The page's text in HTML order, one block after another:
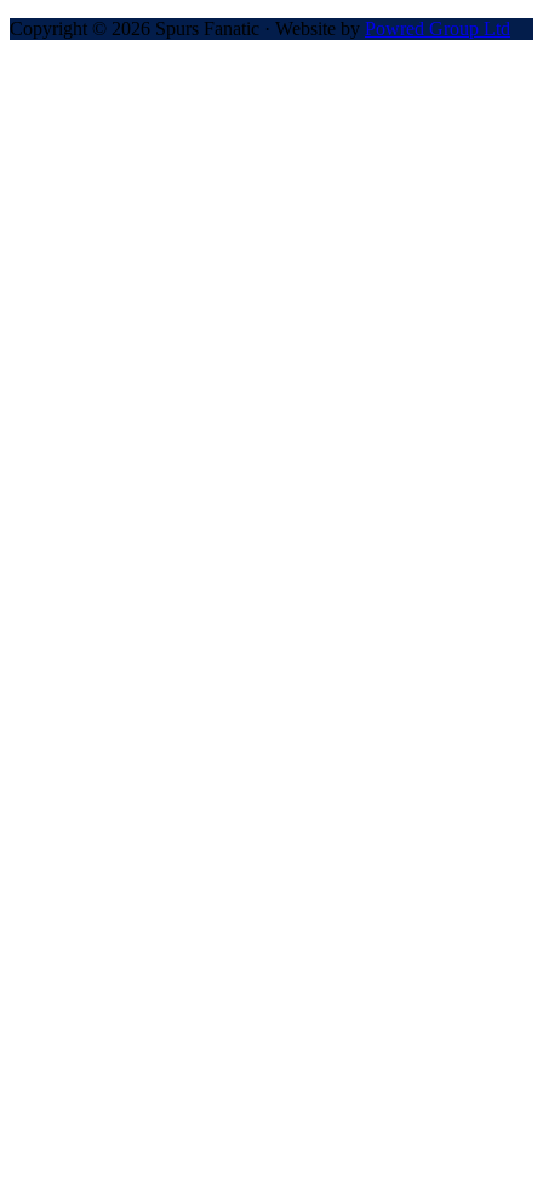
Copyright © 2026 Spurs Fanatic · Website by Powred Group Ltd